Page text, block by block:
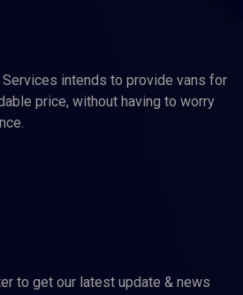
intends to provide vans for
price, without having to worry
to get our latest update & news